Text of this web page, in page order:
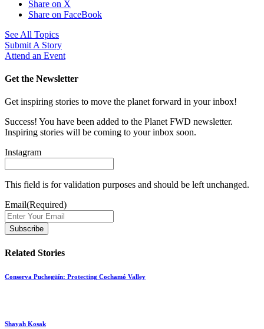
Share on X
Share on FaceBook
See All Topics
Submit A Story
Attend an Event
Get the Newsletter
Get inspiring stories to move the planet forward in your inbox!
Success! You have been added to the Planet FWD newsletter.
Inspiring stories will be coming to your inbox soon.
Instagram
This field is for validation purposes and should be left unchanged.
Email(Required)
Related Stories
Conserva Puchegüín: Protecting Cochamó Valley
Shayah Kosak